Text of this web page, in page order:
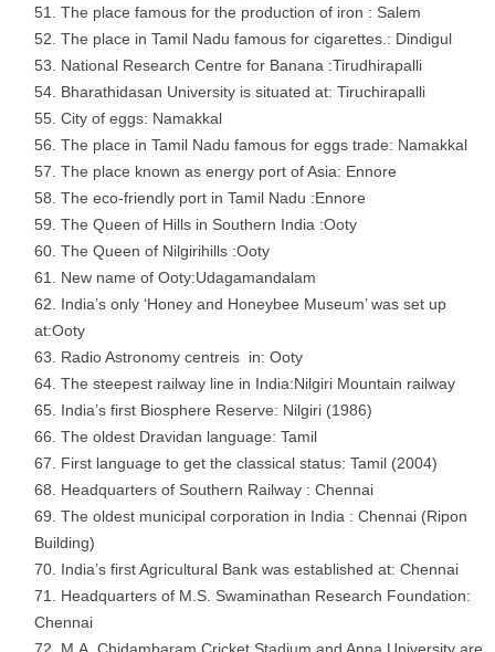
The place famous for the production of iron : Salem
The place in Tamil Nadu famous for cigarettes.: Dindigul
National Research Centre for Banana :Tirudhirapalli
Bharathidasan University is situated at: Tiruchirapalli
City of eggs: Namakkal
The place in Tamil Nadu famous for eggs trade: Namakkal
The place known as energy port of Asia: Ennore
The eco-friendly port in Tamil Nadu :Ennore
The Queen of Hills in Southern India :Ooty
The Queen of Nilgirihills :Ooty
New name of Ooty:Udagamandalam
India’s only ‘Honey and Honeybee Museum’ was set up
at:Ooty
Radio Astronomy centreis in: Ooty
The steepest railway line in India:Nilgiri Mountain railway
India’s first Biosphere Reserve: Nilgiri (1986)
The oldest Dravidan language: Tamil
First language to get the classical status: Tamil (2004)
Headquarters of Southern Railway : Chennai
The oldest municipal corporation in India : Chennai (Ripon
Building)
India’s first Agricultural Bank was established at: Chennai
Headquarters of M.S. Swaminathan Research Foundation:
Chennai
M.A. Chidambaram Cricket Stadium and Anna University are